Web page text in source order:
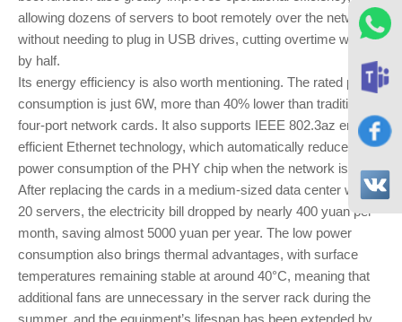
allowing dozens of servers to boot remotely over the network
without needing to plug in USB drives, cutting overtime work
by half.
Its energy efficiency is also worth mentioning. The rated power
consumption is just 6W, more than 40% lower than traditional
four-port network cards. It also supports IEEE 802.3az energy-
efficient Ethernet technology, which automatically reduces the
power consumption of the PHY chip when the network is idle.
After replacing the cards in a medium-sized data center with
20 servers, the electricity bill dropped by nearly 400 yuan per
month, saving almost 5000 yuan per year. The low power
consumption also brings thermal advantages, with surface
temperatures remaining stable at around 40°C, meaning that
additional fans are unnecessary in the server rack during the
summer, and the equipment’s lifespan has been extended by